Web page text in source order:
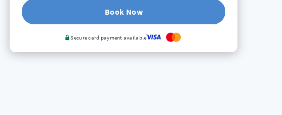
Book Now
Secure card payment available